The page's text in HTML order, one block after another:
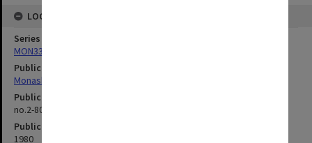
LOCATION
Series
MON335: Photographs related to Monash University
Publication image appeared in
Monash Reporter
Publication issue number
no.2-80, p.1
Publication date
1980